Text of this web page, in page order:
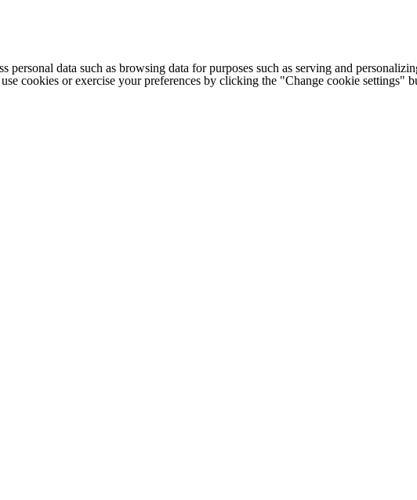
personal data such as browsing data for purposes such as serving and
cookies or exercise your preferences by clicking the "Change cookie settings"